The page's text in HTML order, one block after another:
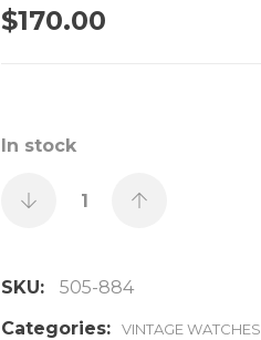
$170.00
In stock
SKU:
505-884
Categories:
VINTAGE WATCHES